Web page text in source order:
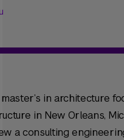
in architecture
in New Orleans,
a consulting